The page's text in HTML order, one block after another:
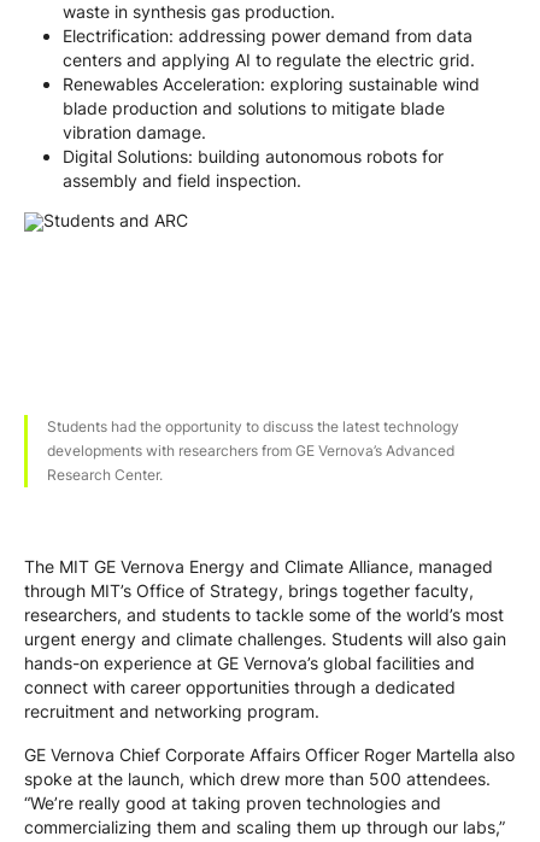
waste in synthesis gas production.
Electrification: addressing power demand from data
centers and applying AI to regulate the electric grid.
Renewables Acceleration: exploring sustainable wind
blade production and solutions to mitigate blade
vibration damage.
Digital Solutions: building autonomous robots for
assembly and field inspection.
Students had the opportunity to discuss the latest technology
developments with researchers from GE Vernova’s Advanced
Research Center.
The MIT GE Vernova Energy and Climate Alliance, managed
through MIT’s Office of Strategy, brings together faculty,
researchers, and students to tackle some of the world’s most
urgent energy and climate challenges. Students will also gain
hands-on experience at GE Vernova’s global facilities and
connect with career opportunities through a dedicated
recruitment and networking program.
GE Vernova Chief Corporate Affairs Officer Roger Martella also
spoke at the launch, which drew more than 500 attendees.
“We’re really good at taking proven technologies and
commercializing them and scaling them up through our labs,”